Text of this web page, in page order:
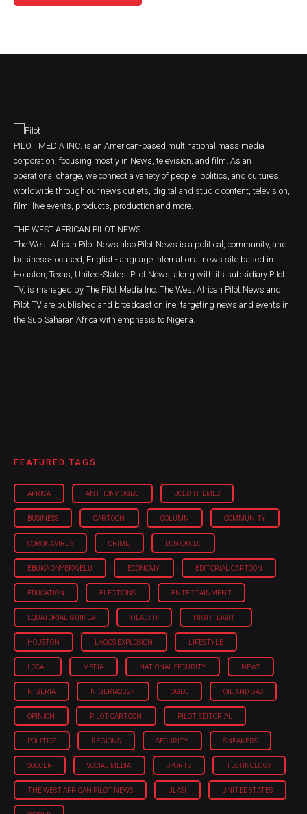
PILOT MEDIA INC. is an American-based multinational mass media
corporation, focusing mostly in News, television, and film. As an
operational charge, we connect a variety of people, politics, and cultures
worldwide through our news outlets, digital and studio content, television,
film, live events, products, production and more.
THE WEST AFRICAN PILOT NEWS
The West African Pilot News also Pilot News is a political, community, and
business-focused, English-language international news site based in
Houston, Texas, United-States. Pilot News, along with its subsidiary Pilot
TV, is managed by The Pilot Media Inc. The West African Pilot News and
Pilot TV are published and broadcast online, targeting news and events in
the Sub Saharan Africa with emphasis to Nigeria.
FEATURED TAGS
AFRICA ANTHONY OGBO BOLD THEMES
BUSINESS CARTOON COLUMN COMMUNITY
CORONAVIRUS CRIME DON OKOLO
EBUKA ONYEKWELU ECONOMY EDITORIAL CARTOON
EDUCATION ELECTIONS ENTERTAINMENT
EQUATORIAL GUINEA HEALTH HIGHTLIGHT
HOUSTON LAGOS EXPLOSION LIFESTYLE
LOCAL MEDIA NATIONAL SECURITY NEWS
NIGERIA NIGERIA'2027 OGBO OIL AND GAS
OPINION PILOT CARTOON PILOT EDITORIAL
POLITICS REGIONS SECURITY SNEAKERS
SOCCER SOCIAL MEDIA SPORTS TECHNOLOGY
THE WEST AFRICAN PILOT NEWS ULASI UNITED STATES